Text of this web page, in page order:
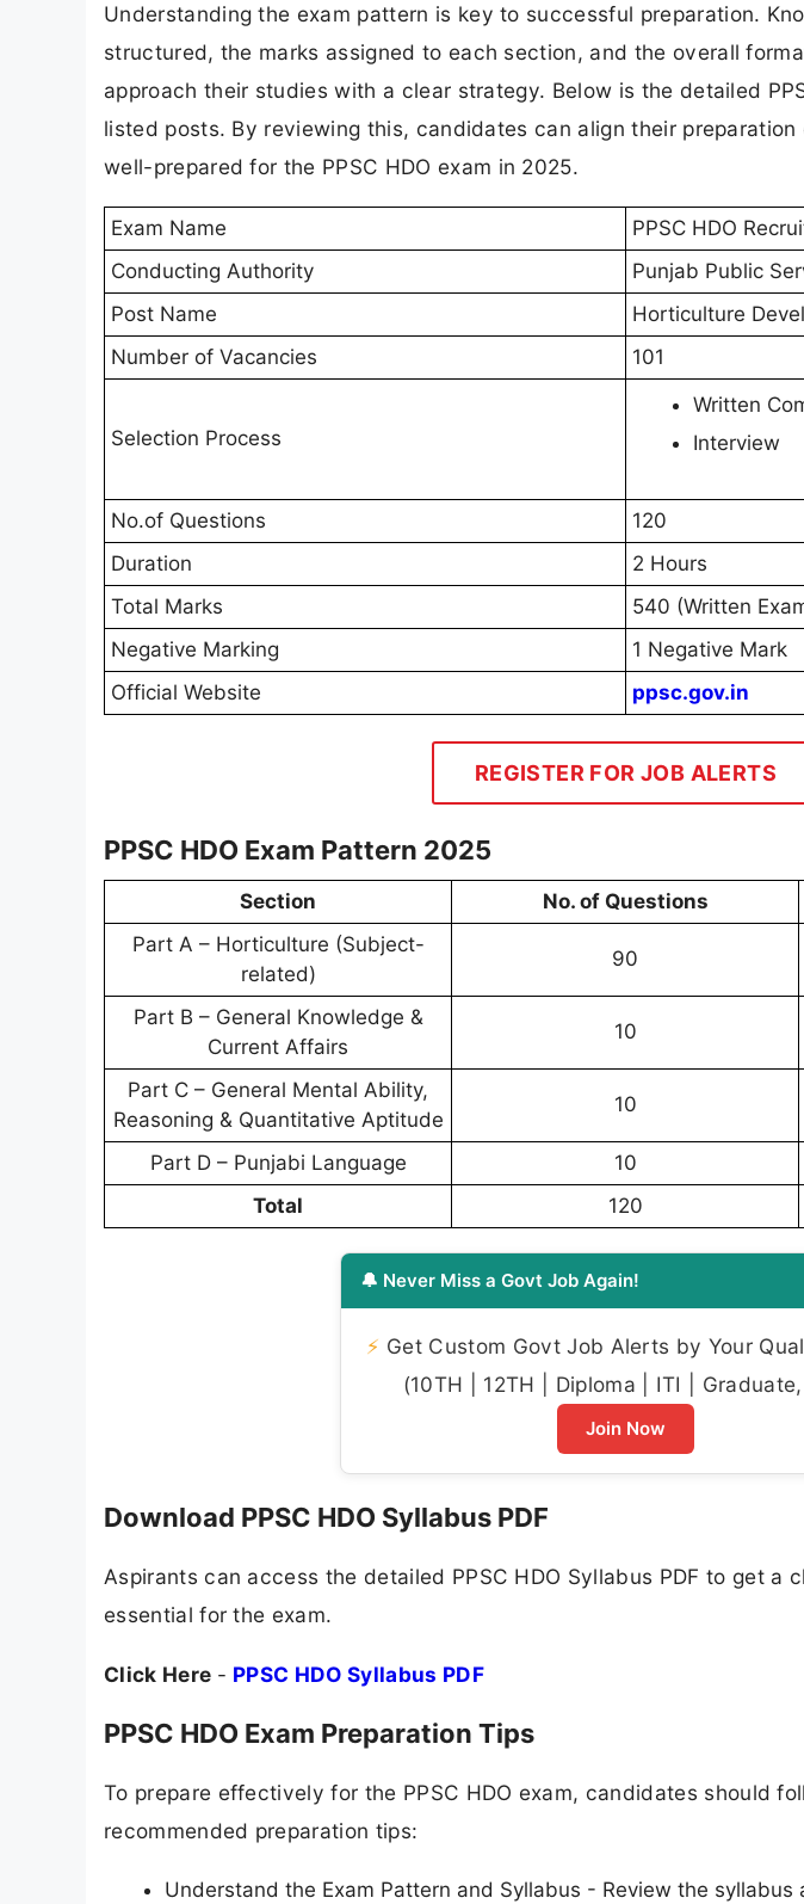
Understanding the exam pattern is key to successful preparation.
structured, the marks assigned to each section, and the overall
approach their studies with a clear strategy. Below is the detailed
listed posts. By reviewing this, candidates can align their
well-prepared for the PPSC HDO exam in 2025.
Exam Name
PPSC HDO
Conducting Authority
Punjab Public
Post Name
Horticulture
Number of Vacancies
101
Selection Process
Written
Interview
No.of Questions
120
Duration
2 Hours
Total Marks
540 (Written
Negative Marking
1 Negative Mark
Official Website
ppsc.gov.in
REGISTER FOR JOB ALERTS
PPSC HDO Exam Pattern 2025
Section No. of Questions
Part A – Horticulture (Subject-
related)
90
Part B – General Knowledge &
Current Affairs
10
Part C – General Mental Ability,
Reasoning & Quantitative Aptitude
10
Part D – Punjabi Language 10
Total
120
🔔 Never Miss a Govt Job Again!
⚡ Get Custom Govt Job Alerts by Your
(10TH | 12TH | Diploma | ITI |
Join Now
Download PPSC HDO Syllabus PDF
Aspirants can access the detailed PPSC HDO Syllabus PDF to get a
essential for the exam.
Click Here - PPSC HDO Syllabus PDF
PPSC HDO Exam Preparation Tips
To prepare effectively for the PPSC HDO exam, candidates should
recommended preparation tips:
Understand the Exam Pattern and Syllabus - Review the syllabus